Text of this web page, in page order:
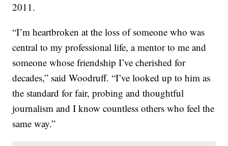
2011.
“I’m heartbroken at the loss of someone who was
central to my professional life, a mentor to me and
someone whose friendship I’ve cherished for
decades,” said Woodruff. “I’ve looked up to him as
the standard for fair, probing and thoughtful
journalism and I know countless others who feel the
same way.”